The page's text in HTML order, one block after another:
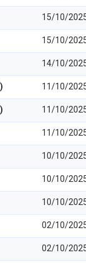
15/10/
15/10/
14/10/
11/10/
11/10/
11/10/
10/10/
10/10/
10/10/
02/10/
02/10/